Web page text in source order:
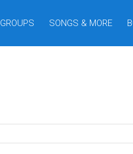
GROUPS SONGS & MORE